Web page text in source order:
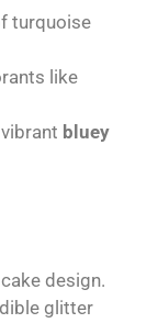
turquoise
like
bluey
design.
glitter